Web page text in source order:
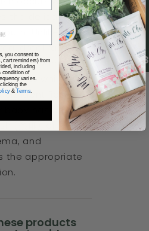
the delicate skin
Unlike
drool rash
based barrier
while
identifies
baby has drool
and
the appropriate
products
you consent to
cart reminders) from
including
condition of
varies.
the
&Terms.